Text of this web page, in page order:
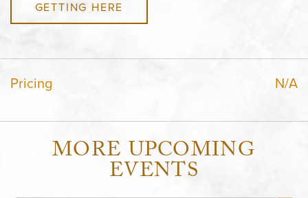
GETTING HERE
Pricing N/A
MORE UPCOMING
EVENTS